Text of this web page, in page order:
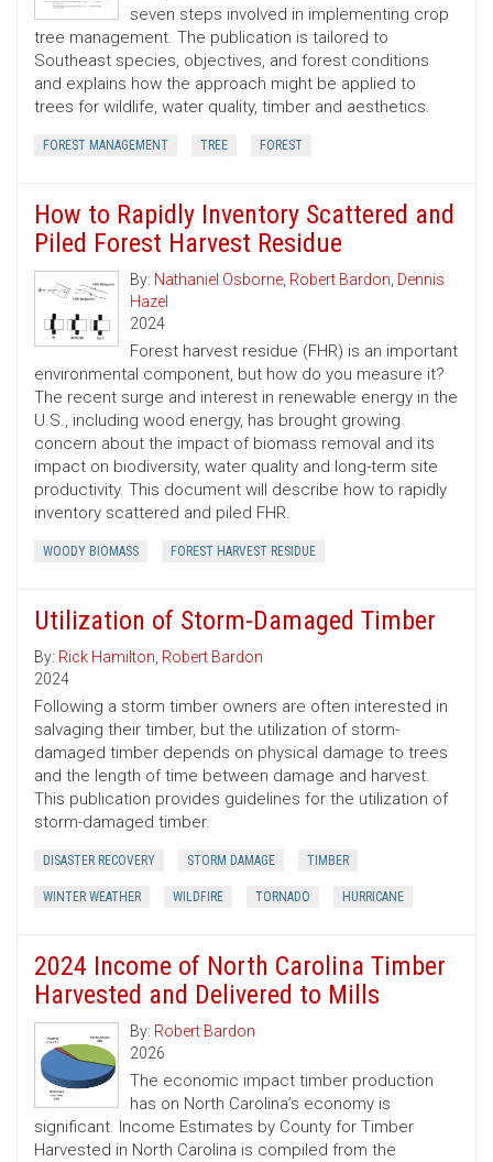
seven steps involved in implementing crop
tree management. The publication is tailored to
Southeast species, objectives, and forest conditions
and explains how the approach might be applied to
trees for wildlife, water quality, timber and aesthetics.
FOREST MANAGEMENT TREE FOREST
How to Rapidly Inventory Scattered and
Piled Forest Harvest Residue
By: Nathaniel Osborne, Robert Bardon, Dennis
Hazel
2024
Forest harvest residue (FHR) is an important
environmental component, but how do you measure it?
The recent surge and interest in renewable energy in the
U.S., including wood energy, has brought growing
concern about the impact of biomass removal and its
impact on biodiversity, water quality and long-term site
productivity. This document will describe how to rapidly
inventory scattered and piled FHR.
WOODY BIOMASS FOREST HARVEST RESIDUE
Utilization of Storm-Damaged Timber
By: Rick Hamilton, Robert Bardon
2024
Following a storm timber owners are often interested in
salvaging their timber, but the utilization of storm-
damaged timber depends on physical damage to trees
and the length of time between damage and harvest.
This publication provides guidelines for the utilization of
storm-damaged timber.
DISASTER RECOVERY STORM DAMAGE TIMBER
WINTER WEATHER WILDFIRE TORNADO HURRICANE
2024 Income of North Carolina Timber
Harvested and Delivered to Mills
By: Robert Bardon
2026
The economic impact timber production
has on North Carolina’s economy is
significant. Income Estimates by County for Timber
Harvested in North Carolina is compiled from the